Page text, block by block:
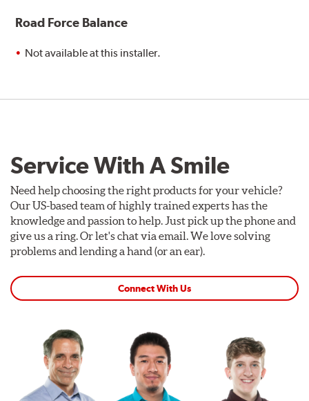
Road Force Balance
Not available at this installer.
Service With A Smile
Need help choosing the right products for your vehicle?
Our US-based team of highly trained experts has the
knowledge and passion to help. Just pick up the phone and
give us a ring. Or let's chat via email. We love solving
problems and lending a hand (or an ear).
Connect With Us